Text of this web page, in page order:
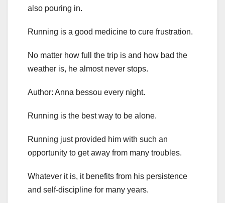
also pouring in.
Running is a good medicine to cure frustration.
No matter how full the trip is and how bad the
weather is, he almost never stops.
Author: Anna bessou every night.
Running is the best way to be alone.
Running just provided him with such an
opportunity to get away from many troubles.
Whatever it is, it benefits from his persistence
and self-discipline for many years.